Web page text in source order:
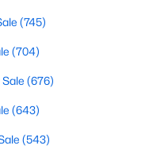
Sqft
(745)
(704)
(676)
(643)
(543)